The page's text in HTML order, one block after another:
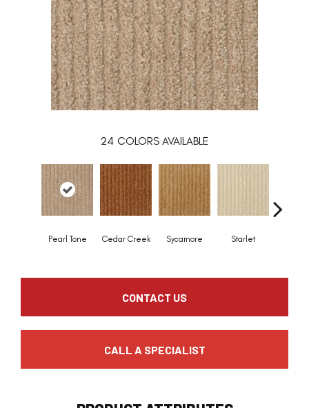
24 COLORS AVAILABLE
Pearl Tone Cedar Creek Sycamore Starlet
CONTACT US
CALL A SPECIALIST